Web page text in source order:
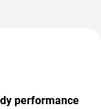
performance